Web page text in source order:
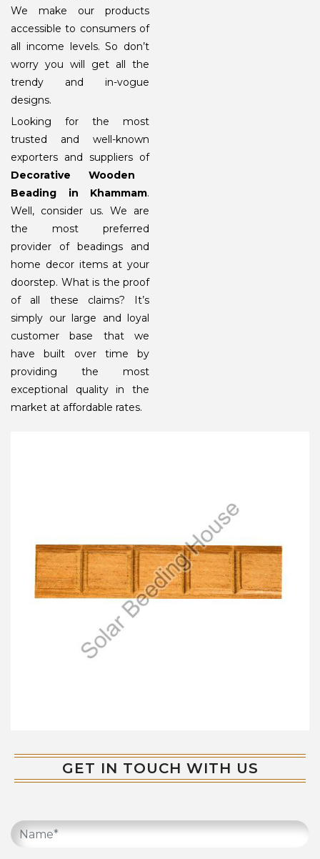
We make our products
accessible to consumers of
all income levels. So don’t
worry you will get all the
trendy and in-vogue
designs.
Looking for the most
trusted and well-known
exporters and suppliers of
Decorative Wooden
Beading in Khammam.
Well, consider us. We are
the most preferred
provider of beadings and
home decor items at your
doorstep. What is the proof
of all these claims? It’s
simply our large and loyal
customer base that we
have built over time by
providing the most
exceptional quality in the
market at affordable rates.
GET IN TOUCH WITH US